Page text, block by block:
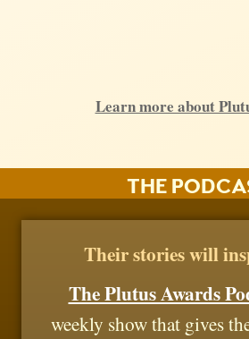
Learn more about
Their stories will
The Plutus Awards
weekly show that gives
THE